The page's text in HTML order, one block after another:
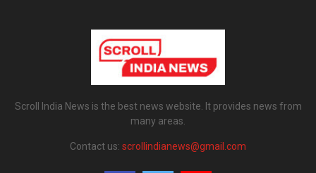
Scroll India News is the best news website. It provides news from
many areas.
Contact us: scrollindianews@gmail.com